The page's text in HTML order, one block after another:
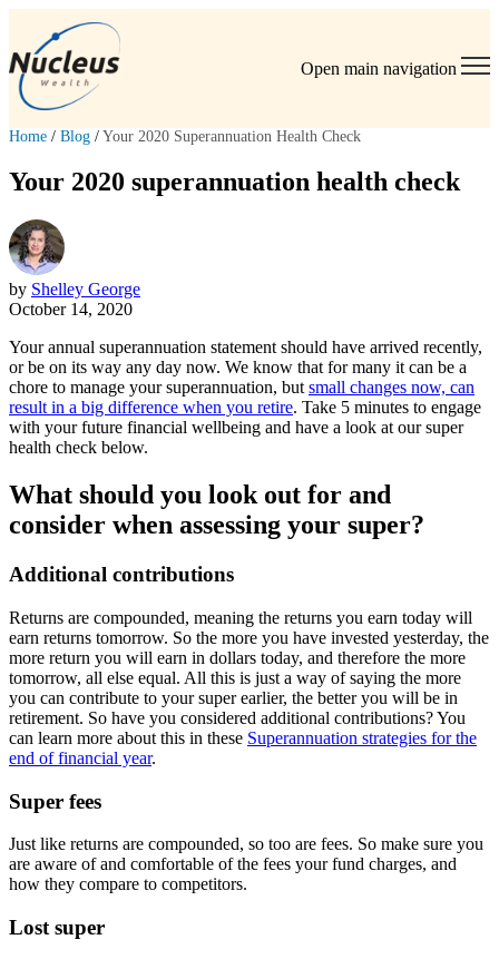
Open main navigation
Home / Blog / Your 2020 Superannuation Health Check
Your 2020 superannuation health check
by Shelley George
October 14, 2020
Your annual superannuation statement should have arrived recently,
or be on its way any day now. We know that for many it can be a
chore to manage your superannuation, but small changes now, can
result in a big difference when you retire. Take 5 minutes to engage
with your future financial wellbeing and have a look at our super
health check below.
What should you look out for and
consider when assessing your super?
Additional contributions
Returns are compounded, meaning the returns you earn today will
earn returns tomorrow. So the more you have invested yesterday, the
more return you will earn in dollars today, and therefore the more
tomorrow, all else equal. All this is just a way of saying the more
you can contribute to your super earlier, the better you will be in
retirement. So have you considered additional contributions? You
can learn more about this in these Superannuation strategies for the
end of financial year.
Super fees
Just like returns are compounded, so too are fees. So make sure you
are aware of and comfortable of the fees your fund charges, and
how they compare to competitors.
Lost super